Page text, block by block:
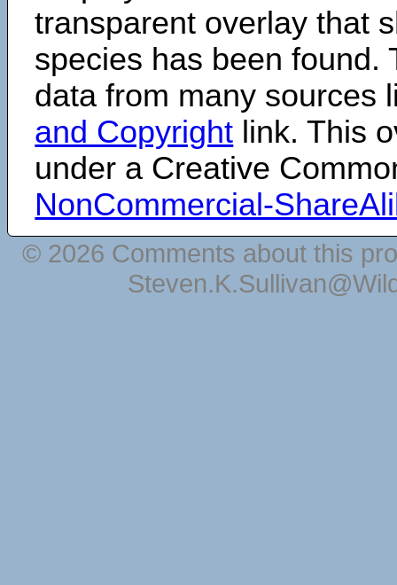
transparent overlay that
species has been found.
data from many sources
and Copyright link. This
under a Creative
NonCommercial-
© 2026 Comments about this